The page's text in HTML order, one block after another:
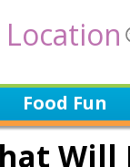
Location
Food Fun
Will